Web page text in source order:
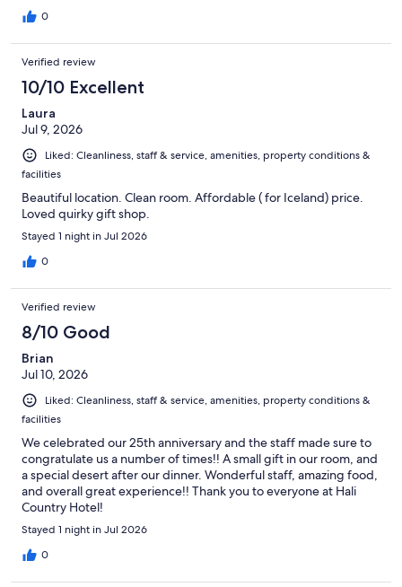
0
Verified review
10/10 Excellent
Laura
Jul 9, 2026
Liked: Cleanliness, staff & service, amenities, property conditions &
facilities
Beautiful location. Clean room. Affordable ( for Iceland) price.
Loved quirky gift shop.
Stayed 1 night in Jul 2026
0
Verified review
8/10 Good
Brian
Jul 10, 2026
Liked: Cleanliness, staff & service, amenities, property conditions &
facilities
We celebrated our 25th anniversary and the staff made sure to
congratulate us a number of times!! A small gift in our room, and
a special desert after our dinner. Wonderful staff, amazing food,
and overall great experience!! Thank you to everyone at Hali
Country Hotel!
Stayed 1 night in Jul 2026
0